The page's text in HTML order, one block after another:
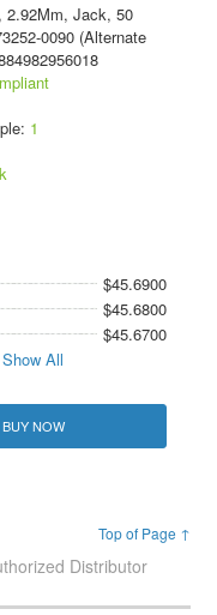
2.92Mm, Jack, 50
0090 (Alternate
1
$45.6900
$45.6800
$45.6700
Show All
BUY NOW
Top of Page ↑
Distributor